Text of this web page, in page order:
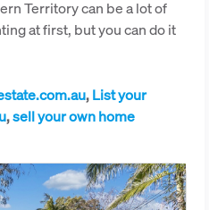
Territory can be a lot of
at first, but you can do it
,List your
,sell your own home